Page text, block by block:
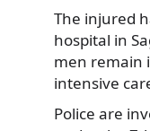
The injured
hospital in
men remain
intensive
Police are